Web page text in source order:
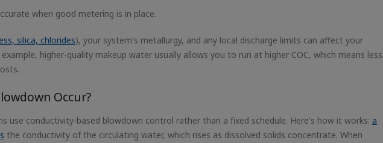
when good metering is in place.
silica, chlorides), your system's metallurgy, and any local discharge limits can affect your
higher-quality makeup water usually allows you to run at higher COC, which means less
Occur?
use conductivity-based blowdown control rather than a fixed schedule. Here's how it works: a
the conductivity of the circulating water, which rises as dissolved solids concentrate. When